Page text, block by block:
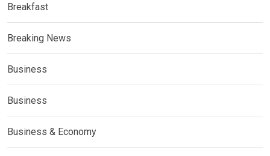
Breakfast
Breaking News
Business
Business
Business & Economy